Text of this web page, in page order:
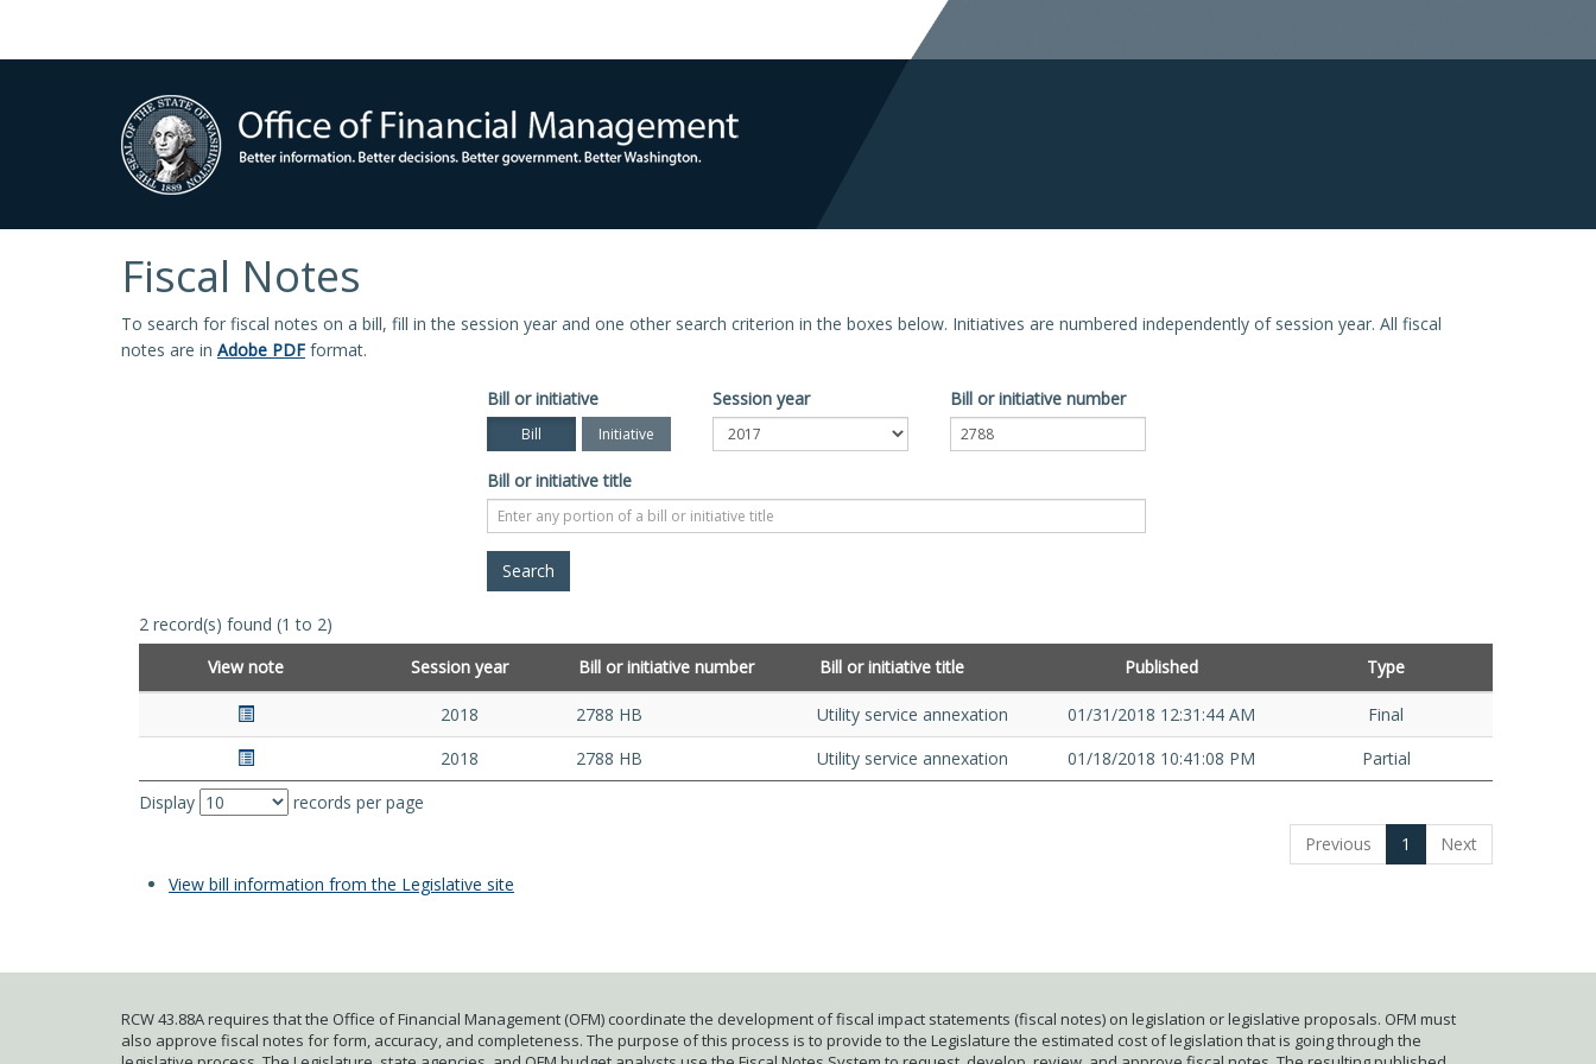
Fiscal Notes
To search for fiscal notes on a bill, fill in the session year and one other search criterion in the boxes below. Initiatives are numbered independently of session year. All fiscal
notes are in Adobe PDF format.
Bill or initiative
Bill Initiative
Session year Bill or initiative number
Bill or initiative title
2 record(s) found (1 to 2)
View note
Session year Bill or initiative number Bill or initiative title Published Type
2018 2788 HB Utility service annexation 01/31/2018 12:31:44 AM
Final
2018
2788 HB Utility service annexation 01/18/2018 10:41:08 PM
Partial
Display
records per page
Previous
1
Next
View bill information from the Legislative site
RCW 43.88A requires that the Office of Financial Management (OFM) coordinate the development of fiscal impact statements (fiscal notes) on legislation or legislative proposals. OFM must
also approve fiscal notes for form, accuracy, and completeness. The purpose of this process is to provide to the Legislature the estimated cost of legislation that is going through the